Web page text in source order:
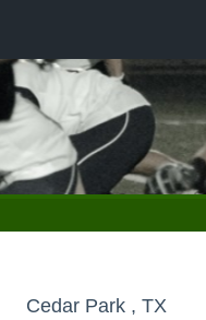
Cedar Park , TX